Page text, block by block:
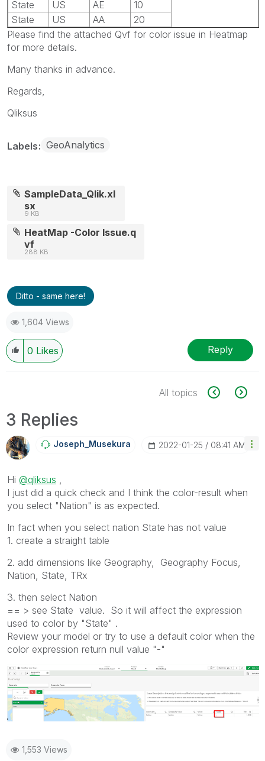
State
US AE
10
State
US AA
20
Please find the attached Qvf for color issue in Heatmap
for more details.
Many thanks in advance.
Regards,
Qliksus
Labels GeoAnalytics
SampleData_Qlik.xl
sx
9 KB
HeatMap -Color Issue.q
vf
288 KB
Ditto - same here!
1,604 Views
0 Likes Reply
All topics
3 Replies
Joseph_Musekura ‎2022-01-25 08:41 AM
Hi @qliksus
I just did a quick check and I think the color-result when
you select "Nation" is as expected.
In fact when you select nation State has not value
1. create a straight table
2. add dimensions like Geography, Geography Focus,
Nation, State, TRx
3. then select Nation
== > see State value. So it will affect the expression
used to color by "State" .
Review your model or try to use a default color when the
color expression return null value "-"
1,553 Views